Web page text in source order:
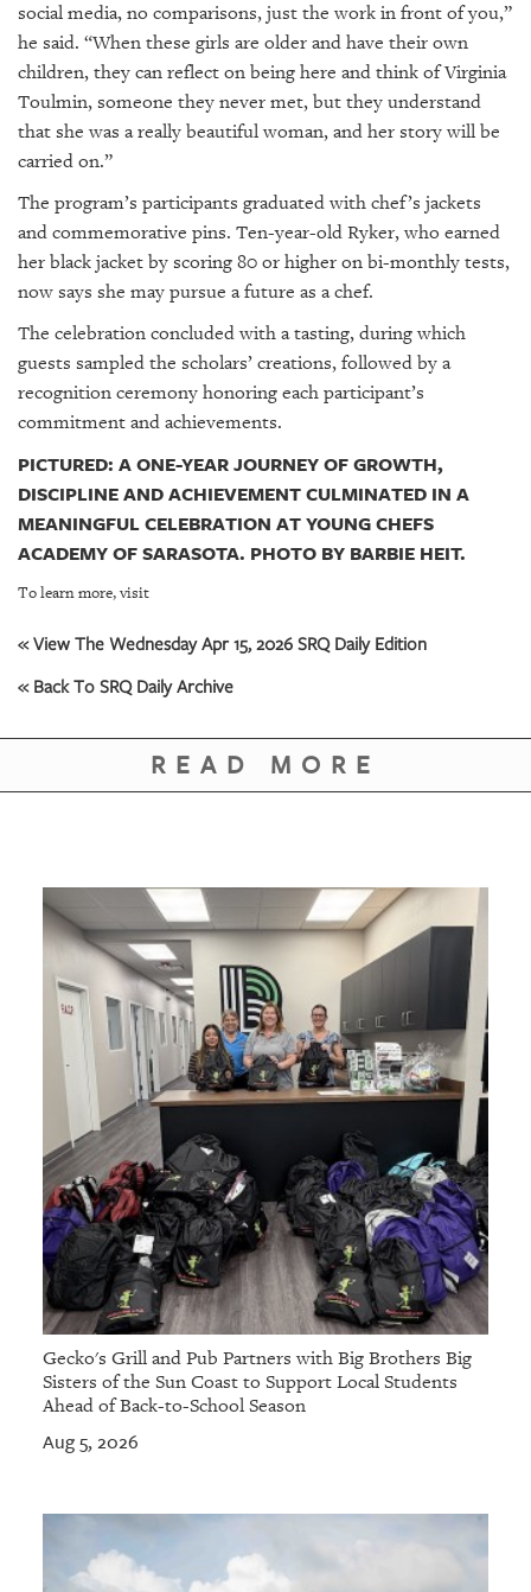
social media, no comparisons, just the work in front of you,”
he said. “When these girls are older and have their own
children, they can reflect on being here and think of Virginia
Toulmin, someone they never met, but they understand
that she was a really beautiful woman, and her story will be
carried on.”
The program’s participants graduated with chef’s jackets
and commemorative pins. Ten-year-old Ryker, who earned
her black jacket by scoring 80 or higher on bi-monthly tests,
now says she may pursue a future as a chef.
The celebration concluded with a tasting, during which
guests sampled the scholars’ creations, followed by a
recognition ceremony honoring each participant’s
commitment and achievements.
PICTURED: A ONE-YEAR JOURNEY OF GROWTH,
DISCIPLINE AND ACHIEVEMENT CULMINATED IN A
MEANINGFUL CELEBRATION AT YOUNG CHEFS
ACADEMY OF SARASOTA. PHOTO BY BARBIE HEIT.
To learn more, visit
« View The Wednesday Apr 15, 2026 SRQ Daily Edition
« Back To SRQ Daily Archive
READ MORE
Gecko's Grill and Pub Partners with Big Brothers Big
Sisters of the Sun Coast to Support Local Students
Ahead of Back-to-School Season
Aug 5, 2026